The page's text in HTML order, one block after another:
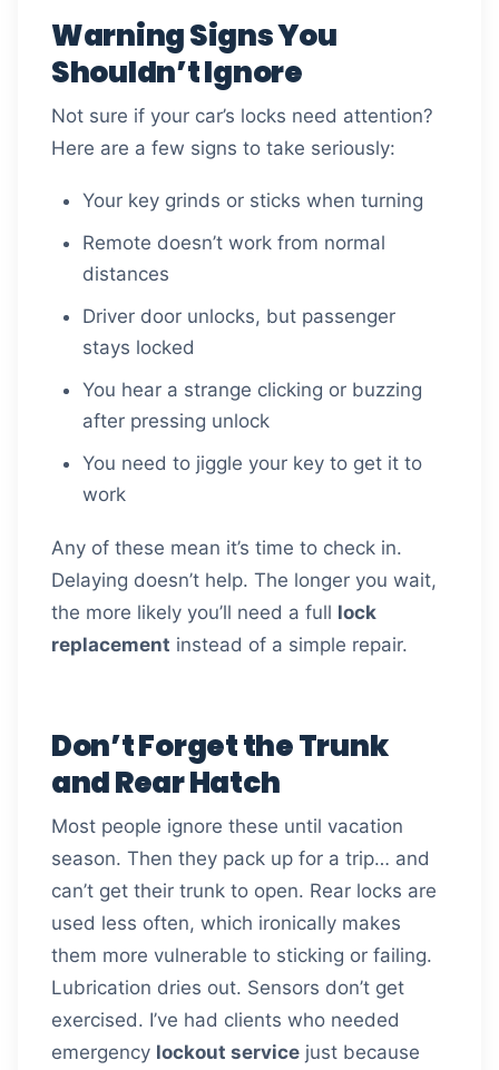
Warning Signs You
Shouldn’t Ignore
Not sure if your car’s locks need attention?
Here are a few signs to take seriously:
Your key grinds or sticks when turning
Remote doesn’t work from normal
distances
Driver door unlocks, but passenger
stays locked
You hear a strange clicking or buzzing
after pressing unlock
You need to jiggle your key to get it to
work
Any of these mean it’s time to check in.
Delaying doesn’t help. The longer you wait,
the more likely you’ll need a full lock
replacement instead of a simple repair.
Don’t Forget the Trunk
and Rear Hatch
Most people ignore these until vacation
season. Then they pack up for a trip… and
can’t get their trunk to open. Rear locks are
used less often, which ironically makes
them more vulnerable to sticking or failing.
Lubrication dries out. Sensors don’t get
exercised. I’ve had clients who needed
emergency lockout service just because